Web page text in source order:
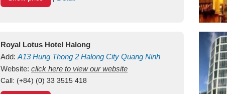
Royal Lotus Hotel Halong
Add: A13Hung Thong 2 Halong City Quang Ninh
Vietnam
Website: click here to view our website
Call: (+84) (0) 33 3515 418